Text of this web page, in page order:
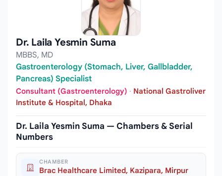
Dr. Laila Yesmin Suma
MBBS, MD
Gastroenterology (Stomach, Liver, Gallbladder,
Pancreas) Specialist
Consultant (Gastroenterology) · National Gastroliver
Institute & Hospital, Dhaka
Dr. Laila Yesmin Suma — Chambers & Serial
Numbers
CHAMBER
Brac Healthcare Limited, Kazipara, Mirpur